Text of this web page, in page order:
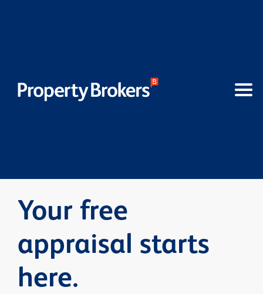
Your free
appraisal starts
here.